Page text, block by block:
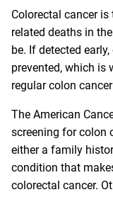
Colorectal cancer
related deaths in
be. If detected
prevented, which is
regular colon
The American
screening for colon
either a family
condition that
colorectal cancer.